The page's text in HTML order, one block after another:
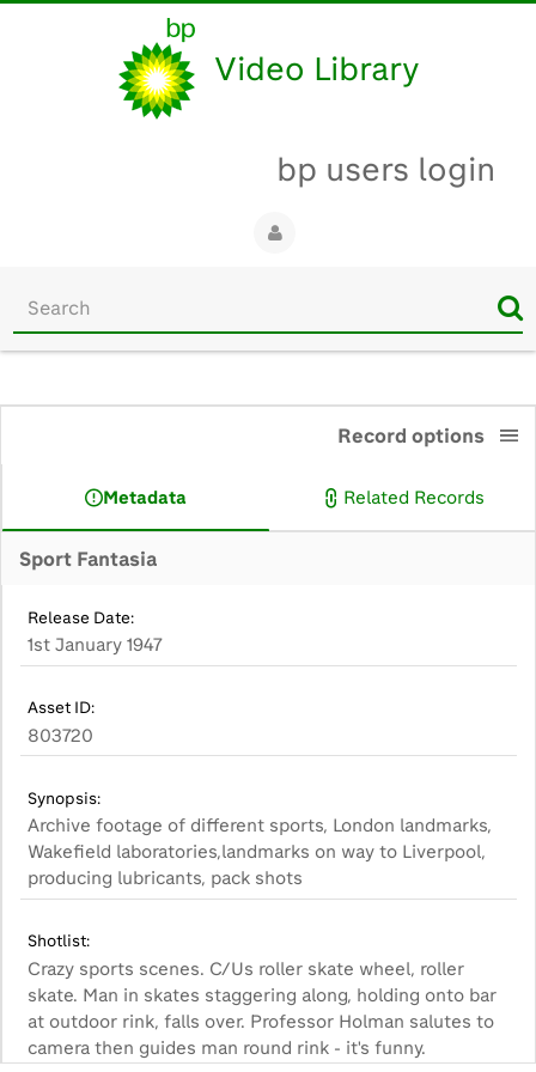
Video Library
bp users login
Start
search
Sport Fantasia
Record options
Metadata Related Records
Release Date:
1st January 1947
Asset ID:
803720
Synopsis:
Archive footage of different sports, London landmarks,
Wakefield laboratories,landmarks on way to Liverpool,
producing lubricants, pack shots
Shotlist:
Crazy sports scenes. C/Us roller skate wheel, roller
skate. Man in skates staggering along, holding onto bar
at outdoor rink, falls over. Professor Holman salutes to
camera then guides man round rink - it's funny.